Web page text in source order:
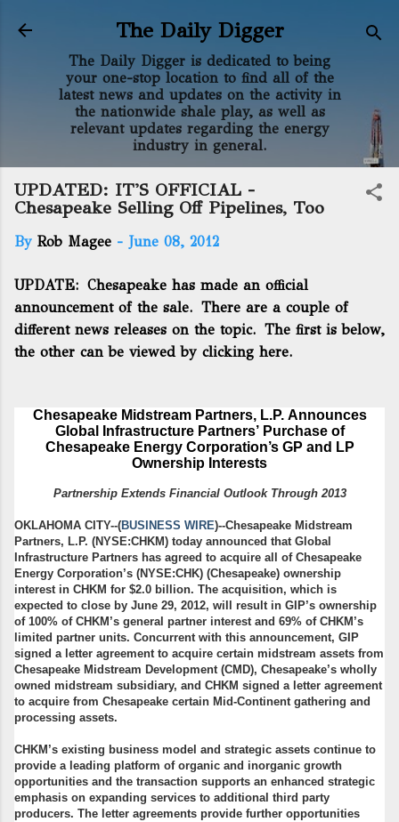
Skip to main content
The Daily Digger
The Daily Digger is dedicated to being
your one-stop location to find all of the
latest news and updates on the activity in
the nationwide shale play, as well as
relevant updates regarding the energy
industry in general.
UPDATED: IT'S OFFICIAL -
Chesapeake Selling Off Pipelines, Too
By Rob Magee - June 08, 2012
UPDATE: Chesapeake has made an official
announcement of the sale. There are a couple of
different news releases on the topic. The first is below,
the other can be viewed by clicking here.
Chesapeake Midstream Partners, L.P. Announces
Global Infrastructure Partners’ Purchase of
Chesapeake Energy Corporation’s GP and LP
Ownership Interests
Partnership Extends Financial Outlook Through 2013
OKLAHOMA CITY--(BUSINESS WIRE)--Chesapeake Midstream
Partners, L.P. (NYSE:CHKM) today announced that Global
Infrastructure Partners has agreed to acquire all of Chesapeake
Energy Corporation’s (NYSE:CHK) (Chesapeake) ownership
interest in CHKM for $2.0 billion. The acquisition, which is
expected to close by June 29, 2012, will result in GIP’s ownership
of 100% of CHKM’s general partner interest and 69% of CHKM’s
limited partner units. Concurrent with this announcement, GIP
signed a letter agreement to acquire certain midstream assets from
Chesapeake Midstream Development (CMD), Chesapeake’s wholly
owned midstream subsidiary, and CHKM signed a letter agreement
to acquire from Chesapeake certain Mid-Continent gathering and
processing assets.
CHKM’s existing business model and strategic assets continue to
provide a leading platform of organic and inorganic growth
opportunities and the transaction supports an enhanced strategic
emphasis on expanding services to additional third party
producers. The letter agreements provide further opportunities